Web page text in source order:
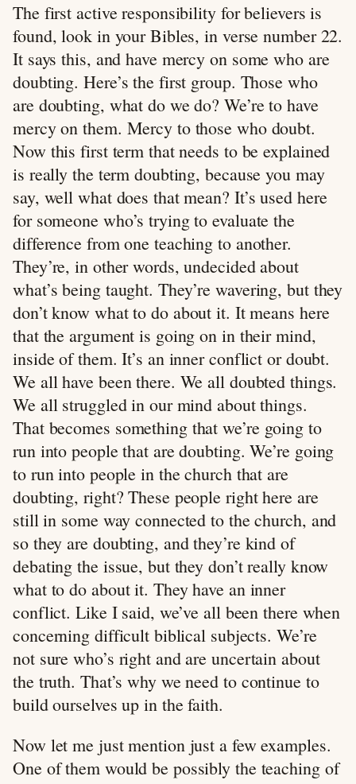
The first active responsibility for believers is
found, look in your Bibles, in verse number 22.
It says this, and have mercy on some who are
doubting. Here’s the first group. Those who
are doubting, what do we do? We’re to have
mercy on them. Mercy to those who doubt.
Now this first term that needs to be explained
is really the term doubting, because you may
say, well what does that mean? It’s used here
for someone who’s trying to evaluate the
difference from one teaching to another.
They’re, in other words, undecided about
what’s being taught. They’re wavering, but they
don’t know what to do about it. It means here
that the argument is going on in their mind,
inside of them. It’s an inner conflict or doubt.
We all have been there. We all doubted things.
We all struggled in our mind about things.
That becomes something that we’re going to
run into people that are doubting. We’re going
to run into people in the church that are
doubting, right? These people right here are
still in some way connected to the church, and
so they are doubting, and they’re kind of
debating the issue, but they don’t really know
what to do about it. They have an inner
conflict. Like I said, we’ve all been there when
concerning difficult biblical subjects. We’re
not sure who’s right and are uncertain about
the truth. That’s why we need to continue to
build ourselves up in the faith.
Now let me just mention just a few examples.
One of them would be possibly the teaching of